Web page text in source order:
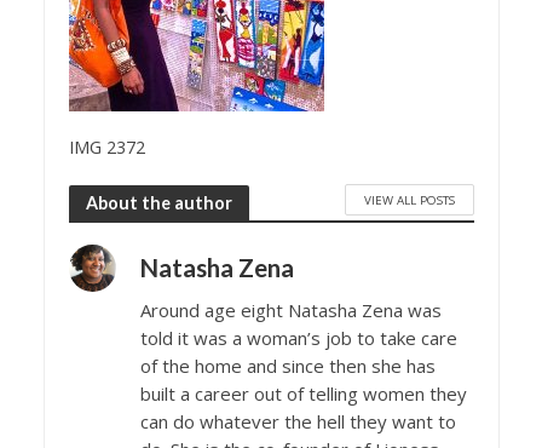
IMG 2372
About the author VIEW ALL POSTS
Natasha Zena
Around age eight Natasha Zena was
told it was a woman’s job to take care
of the home and since then she has
built a career out of telling women they
can do whatever the hell they want to